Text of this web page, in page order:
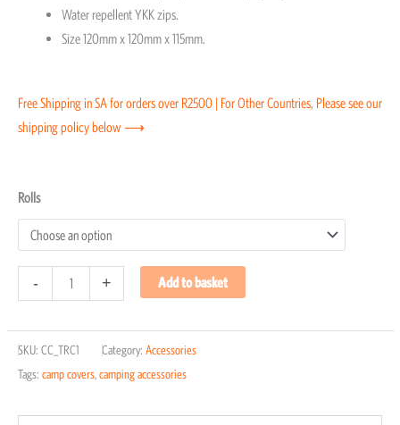
Water repellent YKK zips.
Size 120mm x 120mm x 115mm.
Free Shipping in SA for orders over R2500 | For Other Countries, Please see our
shipping policy below ⟶
Rolls
-
Toilet
Roll
Cover
quantity
+ Add to basket
SKU: CC_TRC1 Category: Accessories
Tags: camp covers,camping accessories